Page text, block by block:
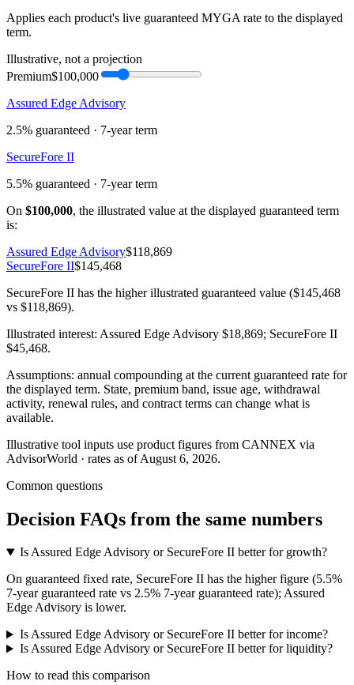
Applies each product's live guaranteed MYGA rate to the displayed
term.
Illustrative, not a projection
Premium$100,000
Assured Edge Advisory
2.5% guaranteed · 7-year term
SecureFore II
5.5% guaranteed · 7-year term
On $100,000, the illustrated value at the displayed guaranteed term
is:
Assured Edge Advisory$118,869
SecureFore II$145,468
SecureFore II has the higher illustrated guaranteed value ($145,468
vs $118,869).
Illustrated interest: Assured Edge Advisory $18,869; SecureFore II
$45,468.
Assumptions: annual compounding at the current guaranteed rate for
the displayed term. State, premium band, issue age, withdrawal
activity, renewal rules, and contract terms can change what is
available.
Illustrative tool inputs use product figures from CANNEX via
AdvisorWorld · rates as of August 6, 2026.
Common questions
Decision FAQs from the same numbers
Is Assured Edge Advisory or SecureFore II better for growth?
On guaranteed fixed rate, SecureFore II has the higher figure (5.5%
7-year guaranteed rate vs 2.5% 7-year guaranteed rate); Assured
Edge Advisory is lower.
Is Assured Edge Advisory or SecureFore II better for income?
Is Assured Edge Advisory or SecureFore II better for liquidity?
How to read this comparison